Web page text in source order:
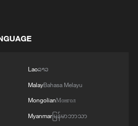
further upgraded the
planting vehicle
sensors, it also provided
functions.
development, Zhang
Laoລາວ
MalayBahasa Melayu
MongolianМонгол
Myanmarမြန်မာဘာသာ